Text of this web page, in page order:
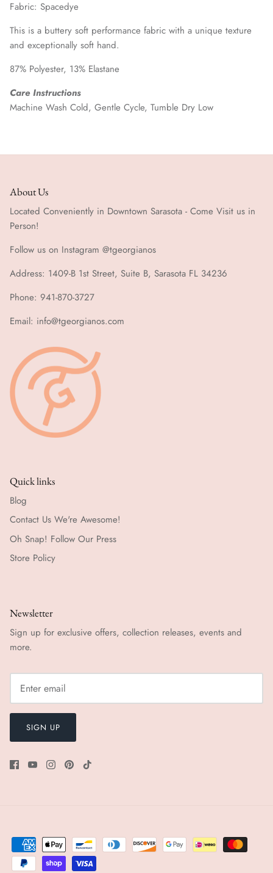
Fabric: Spacedye
This is a buttery soft performance fabric with a unique texture
and exceptionally soft hand.
87% Polyester, 13% Elastane
Care Instructions
Machine Wash Cold, Gentle Cycle, Tumble Dry Low
About Us
Located Conveniently in Downtown Sarasota - Come Visit us in
Person!
Follow us on Instagram @tgeorgianos
Address: 1409-B 1st Street, Suite B, Sarasota FL 34236
Phone: 941-870-3727
Email: info@tgeorgianos.com
Quick links
Blog
Contact Us We're Awesome!
Oh Snap! Follow Our Press
Store Policy
Newsletter
Sign up for exclusive offers, collection releases, events and
more.
SIGN UP